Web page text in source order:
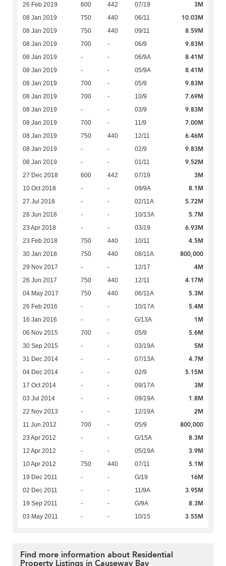
26 Feb 2019 600 442 07/19 3M
08 Jan 2019 750 440 06/11 10.03M
08 Jan 2019 750 440 09/11 8.59M
08 Jan 2019 700 - 06/9 9.83M
08 Jan 2019 - - 06/9A 8.41M
08 Jan 2019 - - 05/9A 8.41M
08 Jan 2019 700 - 05/9 9.83M
08 Jan 2019 700 - 10/9 7.69M
08 Jan 2019 - - 03/9 9.83M
08 Jan 2019 700 - 11/9 7.00M
08 Jan 2019 750 440 12/11 6.46M
08 Jan 2019 - - 02/9 9.83M
08 Jan 2019 - - 01/11 9.52M
27 Dec 2018 600 442 07/19 3M
10 Oct 2018 - - 09/9A 8.1M
27 Jul 2018 - - 02/11A 5.72M
28 Jun 2018 - - 10/13A 5.7M
23 Apr 2018 - - 03/19 6.93M
23 Feb 2018 750 440 10/11 4.5M
30 Jan 2018 750 440 08/11A 800,000
29 Nov 2017 - - 12/17 4M
26 Jun 2017 750 440 12/11 4.17M
04 May 2017 750 440 06/11A 5.3M
26 Feb 2016 - - 10/17A 5.4M
16 Jan 2016 - - G/13A 1M
06 Nov 2015 700 - 05/9 5.6M
30 Sep 2015 - - 03/19A 5M
31 Dec 2014 - - 07/13A 4.7M
04 Dec 2014 - - 02/9 5.15M
17 Oct 2014 - - 09/17A 3M
03 Jul 2014 - - 09/19A 1.8M
22 Nov 2013 - - 12/19A 2M
11 Jun 2012 700 - 05/9 800,000
23 Apr 2012 - - G/15A 8.3M
12 Apr 2012 - - 05/19A 3.9M
10 Apr 2012 750 440 07/11 5.1M
19 Dec 2011 - - G/19 16M
02 Dec 2011 - - 11/9A 3.95M
19 Sep 2011 - - G/9A 8.3M
03 May 2011 - - 10/15 3.55M
Find more information about Residential
Property Listings in Causeway Bay